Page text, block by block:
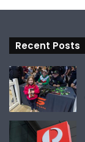
Recent Posts